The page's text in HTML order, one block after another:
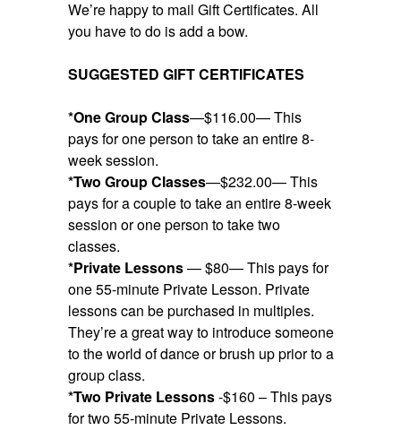
We’re happy to mail Gift Certificates. All
you have to do is add a bow.
SUGGESTED GIFT CERTIFICATES
*One Group Class—$116.00— This
pays for one person to take an entire 8-
week session.
*Two Group Classes—$232.00— This
pays for a couple to take an entire 8-week
session or one person to take two
classes.
*Private Lessons— $80— This pays for
one 55-minute Private Lesson. Private
lessons can be purchased in multiples.
They’re a great way to introduce someone
to the world of dance or brush up prior to a
group class.
*Two Private Lessons-$160 – This pays
for two 55-minute Private Lessons.